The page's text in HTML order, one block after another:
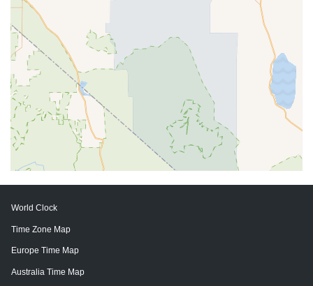
World Clock
Time Zone Map
Europe Time Map
Australia Time Map